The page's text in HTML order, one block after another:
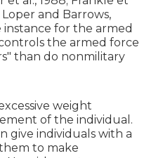
Loper and Barrows,
instance for the armed
the armed force
than do nonmilitary
weight
of the individual.
give individuals with a
to make